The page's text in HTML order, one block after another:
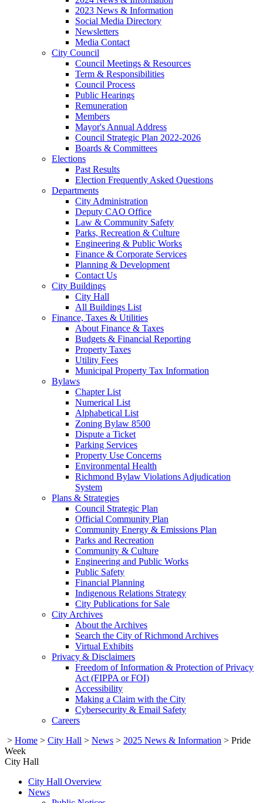
2023 News & Information
Social Media Directory
Newsletters
Media Contact
City Council
Council Meetings & Resources
Term & Responsibilities
Council Process
Public Hearings
Remuneration
Members
Mayor's Annual Address
Council Strategic Plan 2022-2026
Boards & Committees
Elections
Past Results
Election Frequently Asked Questions
Departments
City Administration
Deputy CAO Office
Law & Community Safety
Parks, Recreation & Culture
Engineering & Public Works
Finance & Corporate Services
Planning & Development
Contact Us
City Buildings
City Hall
All Buildings List
Finance, Taxes & Utilities
About Finance & Taxes
Budgets & Financial Reporting
Property Taxes
Utility Fees
Municipal Property Tax Information
Bylaws
Chapter List
Numerical List
Alphabetical List
Zoning Bylaw 8500
Dispute a Ticket
Parking Services
Property Use Concerns
Environmental Health
Richmond Bylaw Violations Adjudication
System
Plans & Strategies
Council Strategic Plan
Official Community Plan
Community Energy & Emissions Plan
Parks and Recreation
Community & Culture
Engineering and Public Works
Public Safety
Financial Planning
Indigenous Relations Strategy
City Publications for Sale
City Archives
About the Archives
Search the City of Richmond Archives
Virtual Exhibits
Privacy & Disclaimers
Freedom of Information & Protection of Privacy
Act (FIPPA or FOI)
Accessibility
Making a Claim with the City
Cybersecurity & Email Safety
Careers
> Home > City Hall > News > 2025 News & Information > Pride
Week
City Hall
City Hall Overview
News